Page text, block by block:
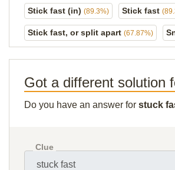
Stick fast (in) (89.3%) Stick fast
Stick fast, or split apart (67.87%)
Got a different solution
Do you have an answer for stuck
Clue